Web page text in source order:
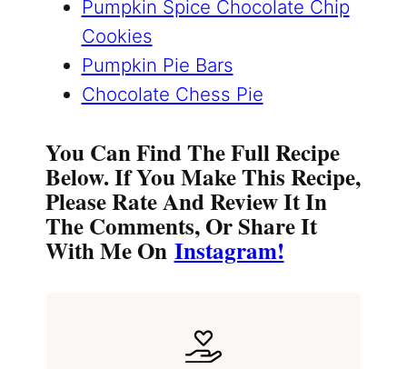
Pumpkin Spice Chocolate Chip
Cookies
Pumpkin Pie Bars
Chocolate Chess Pie
You Can Find The Full Recipe
Below. If You Make This Recipe,
Please Rate And Review It In
The Comments, Or Share It
With Me On Instagram!